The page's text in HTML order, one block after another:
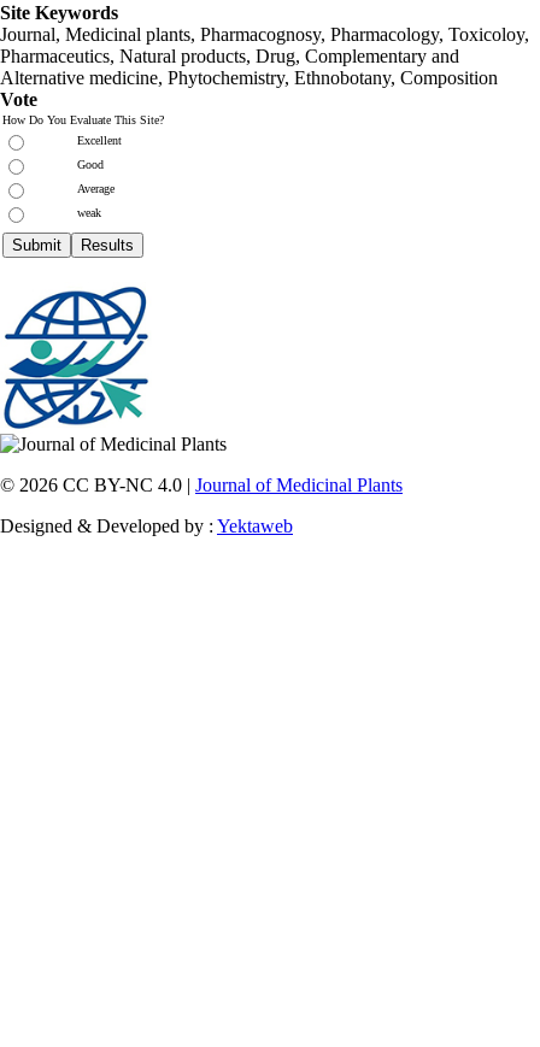
Site Keywords
Journal, Medicinal plants, Pharmacognosy, Pharmacology, Toxicoloy,
Pharmaceutics, Natural products, Drug, Complementary and
Alternative medicine, Phytochemistry, Ethnobotany, Composition
Vote
How Do You Evaluate This Site?
Excellent
Good
Average
weak
© 2026 CC BY-NC 4.0 | Journal of Medicinal Plants
Designed & Developed by : Yektaweb